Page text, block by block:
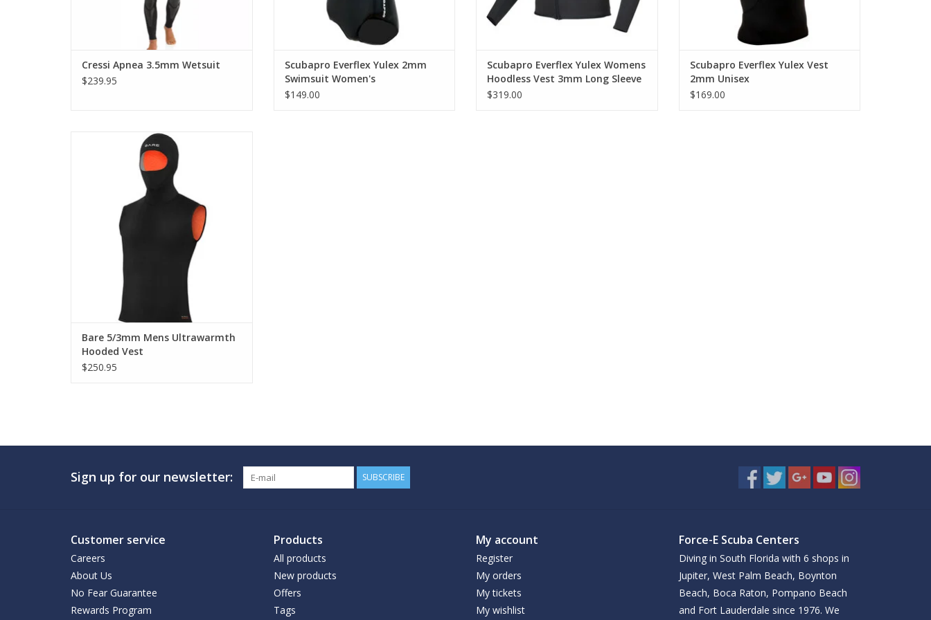
Flat-lock seam construction is comfortable against bare skin.
Cressi Apnea 3.5mm Wetsuit
$239.95
Scubapro Everflex Yulex 2mm
Swimsuit Women's
$149.00
Scubapro Everflex Yulex Womens
Hoodless Vest 3mm Long Sleeve
$319.00
Scubapro Everflex Yulex Vest
2mm Unisex
$169.00
Ultrawarmth Hooded Vests are designed
to keep you warm throughout your core
and head with high-loft Ultrawarmth
Omnired Infrared Thermal technology
embedded in the inner fabric.
Bare 5/3mm Mens Ultrawarmth
Hooded Vest
$250.95
Sign up for our newsletter: SUBSCRIBE
Customer service
Careers
About Us
No Fear Guarantee
Rewards Program
Products
All products
New products
Offers
Tags
My account
Register
My orders
My tickets
My wishlist
Force-E Scuba Centers
Diving in South Florida with 6 shops in
Jupiter, West Palm Beach, Boynton
Beach, Boca Raton, Pompano Beach
and Fort Lauderdale since 1976. We